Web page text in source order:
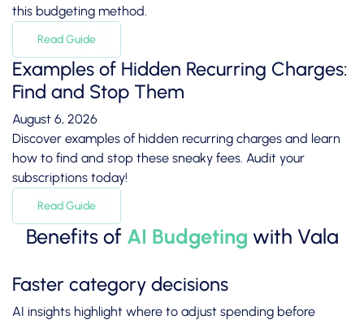
this budgeting method.
Read Guide
Examples of Hidden Recurring Charges:
Find and Stop Them
August 6, 2026
Discover examples of hidden recurring charges and learn
how to find and stop these sneaky fees. Audit your
subscriptions today!
Read Guide
Benefits of AI Budgeting with Vala
Faster category decisions
AI insights highlight where to adjust spending before